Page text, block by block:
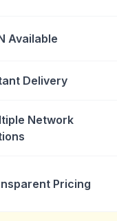
Available
Delivery
Network
Pricing